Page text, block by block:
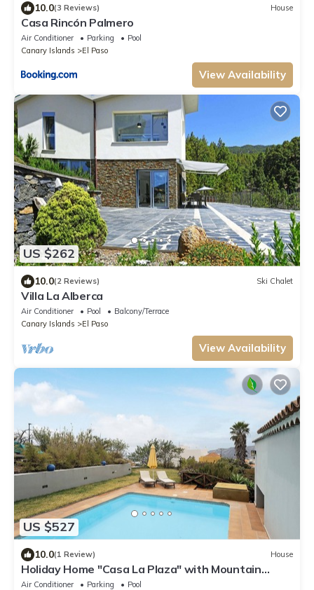
10.0(3 Reviews) House
Casa Rincón Palmero
Air Conditioner Parking
Pool
Canary Islands
El Paso
View Availability
US $262
10.0(2 Reviews) Ski Chalet
Villa La Alberca
Air Conditioner Pool
Balcony/Terrace
Canary Islands
El Paso
View Availability
US $527
10.0(1 Review) House
Holiday Home "Casa La Plaza" with Mountain
Views, Private Pool and Wi-Fi
Air Conditioner Parking
Pool